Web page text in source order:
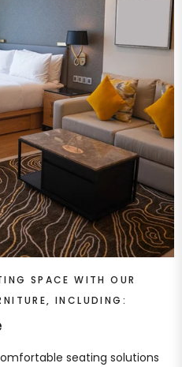
SPACE WITH OUR
INCLUDING:
seating solutions